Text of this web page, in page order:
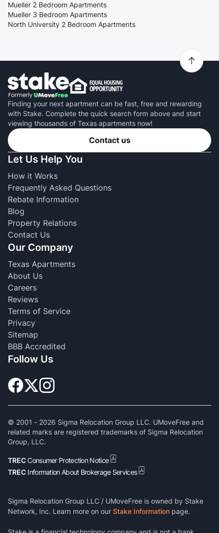
Mueller 2 Bedroom Apartments
Mueller 3 Bedroom Apartments
North University 2 Bedroom Apartments
Finding your next apartment can be fast, free and rewarding
with Stake. Complete the quick search form above and start
viewing thousands of Texas apartments now!
Contact us
Let Us Help You
How it Works
Frequently Asked Questions
Rebate Information
Blog
Property Relations
Contact Us
Our Company
Texas Apartments
About Us
Careers
Reviews
Terms of Service
Privacy
Sitemap
BBB Accredited
Follow Us
© 2001 - 2026 Sigma Relocation Group LLC. UMoveFree and
related marks are registered trademarks of Sigma Relocation
Group, LLC.
TRECConsumer Protection Notice
TREC Information About Brokerage Services
Sigma Relocation Group LLC / UMoveFree is owned by Stake
Network, Inc. Learn more on our Stake Information page.